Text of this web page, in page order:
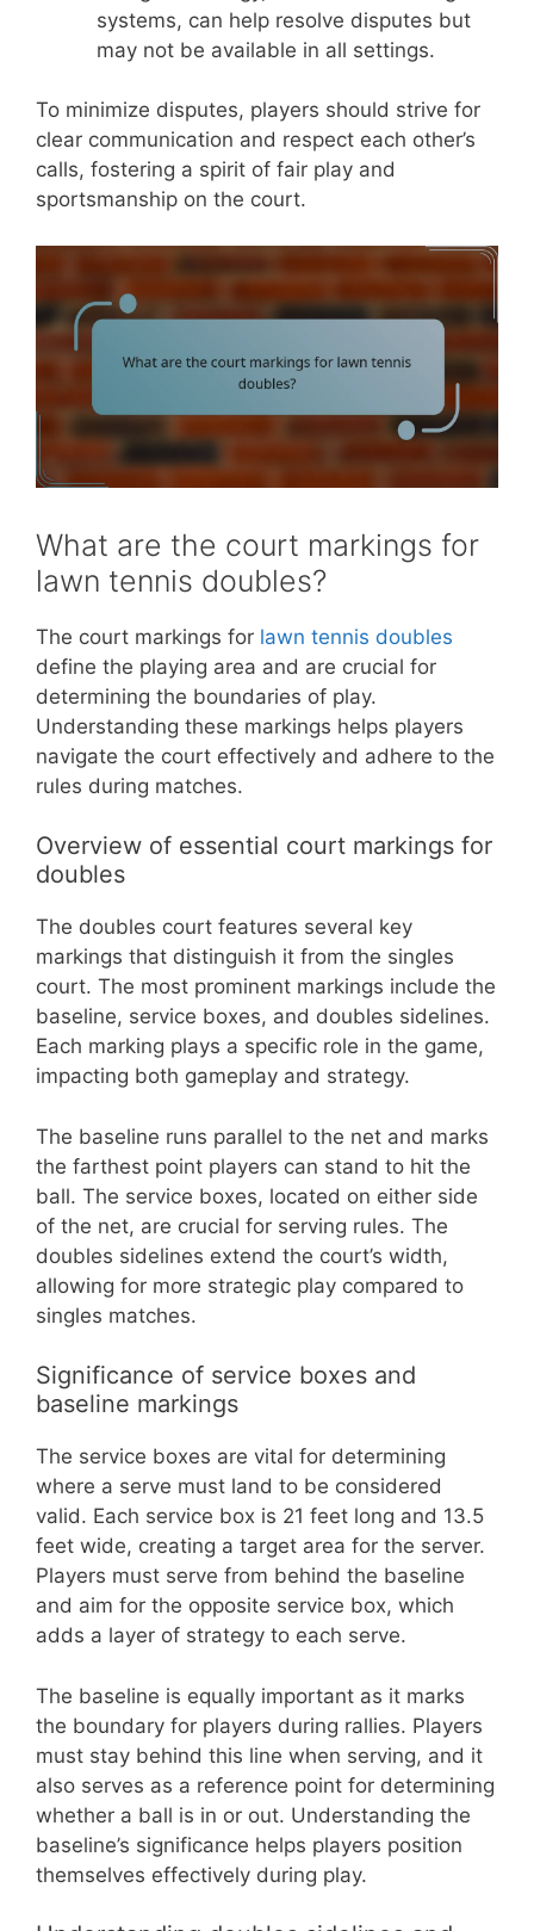
systems, can help resolve disputes but
may not be available in all settings.
To minimize disputes, players should strive for
clear communication and respect each other’s
calls, fostering a spirit of fair play and
sportsmanship on the court.
What are the court markings for
lawn tennis doubles?
The court markings for lawn tennis doubles
define the playing area and are crucial for
determining the boundaries of play.
Understanding these markings helps players
navigate the court effectively and adhere to the
rules during matches.
Overview of essential court markings for
doubles
The doubles court features several key
markings that distinguish it from the singles
court. The most prominent markings include the
baseline, service boxes, and doubles sidelines.
Each marking plays a specific role in the game,
impacting both gameplay and strategy.
The baseline runs parallel to the net and marks
the farthest point players can stand to hit the
ball. The service boxes, located on either side
of the net, are crucial for serving rules. The
doubles sidelines extend the court’s width,
allowing for more strategic play compared to
singles matches.
Significance of service boxes and
baseline markings
The service boxes are vital for determining
where a serve must land to be considered
valid. Each service box is 21 feet long and 13.5
feet wide, creating a target area for the server.
Players must serve from behind the baseline
and aim for the opposite service box, which
adds a layer of strategy to each serve.
The baseline is equally important as it marks
the boundary for players during rallies. Players
must stay behind this line when serving, and it
also serves as a reference point for determining
whether a ball is in or out. Understanding the
baseline’s significance helps players position
themselves effectively during play.